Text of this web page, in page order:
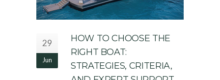
29
Jun
HOW TO CHOOSE THE
RIGHT BOAT:
STRATEGIES, CRITERIA,